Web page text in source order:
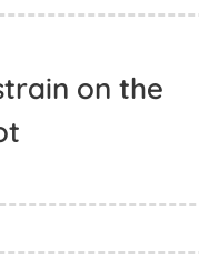
on the